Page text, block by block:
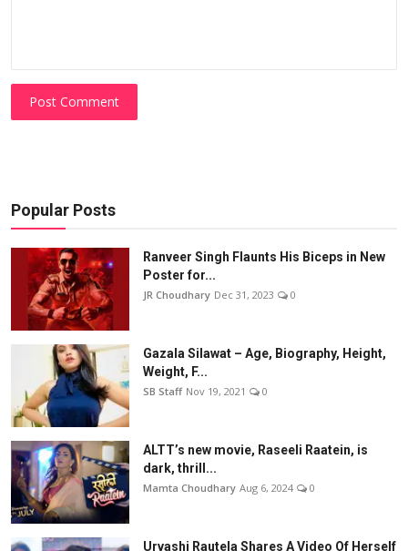
Post Comment
Popular Posts
Ranveer Singh Flaunts His Biceps in New
Poster for...
JR Choudhary Dec 31, 2023 0
Gazala Silawat – Age, Biography, Height,
Weight, F...
SB Staff Nov 19, 2021 0
ALTT’s new movie, Raseeli Raatein, is
dark, thrill...
Mamta Choudhary Aug 6, 2024 0
Urvashi Rautela Shares A Video Of Herself